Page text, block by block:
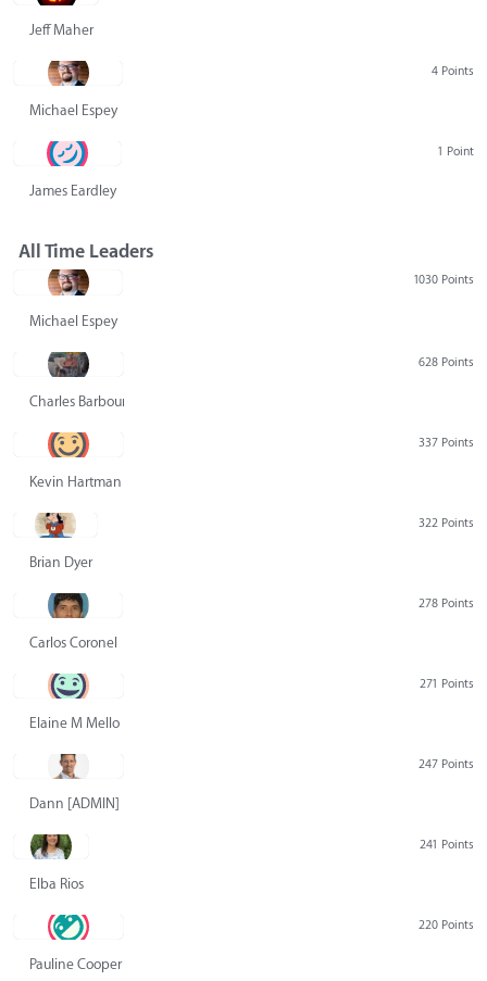
Jeff Maher
4 Points
Michael Espey
1 Point
James Eardley
All Time Leaders
1030 Points
Michael Espey
628 Points
Charles Barbour
337 Points
Kevin Hartman
322 Points
Brian Dyer
278 Points
Carlos Coronel
271 Points
Elaine M Mello
247 Points
Dann [ADMIN] Hurlbert
241 Points
Elba Rios
220 Points
Pauline Cooper